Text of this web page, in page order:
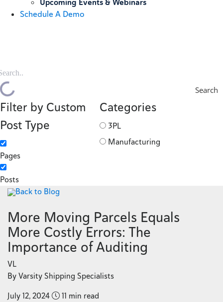
Upcoming Events & Webinars
Schedule A Demo
Search
Filter by Custom
Post Type
Pages
Posts
Categories
3PL
Manufacturing
Back to Blog
More Moving Parcels Equals
More Costly Errors: The
Importance of Auditing
VL
By Varsity Shipping Specialists
July 12, 2024
11 min read